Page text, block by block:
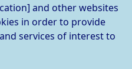
and other websites
in order to provide
services of interest to